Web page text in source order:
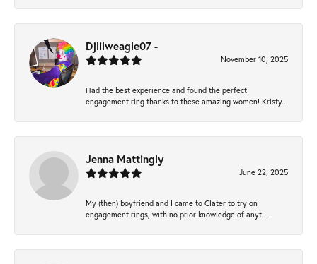
Djlilweagle07 -
November 10, 2025
Had the best experience and found the perfect
engagement ring thanks to these amazing women! Kristy...
Jenna Mattingly
June 22, 2025
My (then) boyfriend and I came to Clater to try on
engagement rings, with no prior knowledge of anyt...